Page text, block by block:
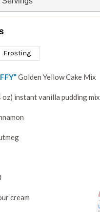
Frosting
Golden Yellow Cake Mix
oz) instant vanilla pudding mix
cream